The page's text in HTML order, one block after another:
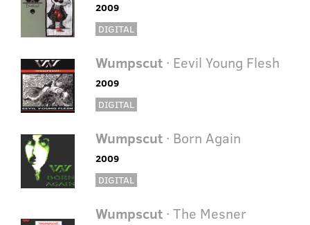
2009
DIGITAL
Wumpscut· Eevil Young Flesh
2009
DIGITAL
Wumpscut· Born Again
2009
DIGITAL
Wumpscut· The Mesner